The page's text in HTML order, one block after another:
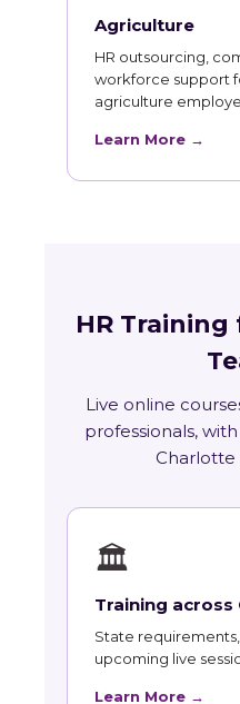
Agriculture
HR outsourcing,
workforce support
agriculture
Learn More →
HR
Live online
professionals,
Charlotte
🏛
Training across
State
upcoming live
Learn More →